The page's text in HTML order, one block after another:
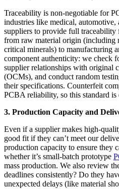
Traceability is non-negotiable for
industries like medical, automotive,
suppliers to provide full
from raw material origin (including
critical minerals) to manufacturing
component authenticity: we check
supplier relationships with original
(OCMs), and conduct random
their specifications. Counterfeit
PCBA reliability, so this standard
3. Production Capacity and
Even if a supplier makes high-
good fit if they can’t meet our
production capacity to ensure they
whether it’s small-batch prototype
mass production. We also review
deadlines consistently? Do they
unexpected delays (like material